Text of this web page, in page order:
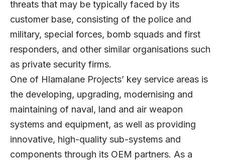
threats that may be typically faced by its
customer base, consisting of the police and
military, special forces, bomb squads and first
responders, and other similar organisations such
as private security firms.
One of Hlamalane Projects’ key service areas is
the developing, upgrading, modernising and
maintaining of naval, land and air weapon
systems and equipment, as well as providing
innovative, high-quality sub-systems and
components through its OEM partners. As a